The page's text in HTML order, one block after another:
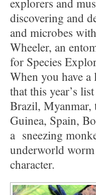
explorers and
discovering and
and microbes
Wheeler, an
for Species
When you have
that this year’s
Brazil, Myanmar,
Guinea, Spain,
a sneezing
underworld
character.